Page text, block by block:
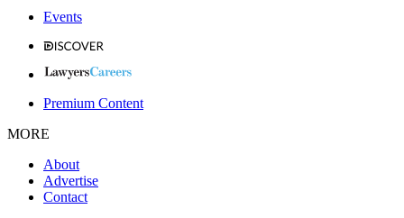
Events
Premium Content
MORE
About
Advertise
Contact